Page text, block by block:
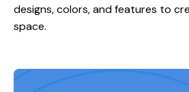
designs, colors, and features to
space.